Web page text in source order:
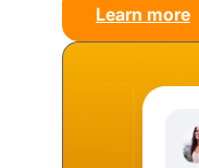
Learn more